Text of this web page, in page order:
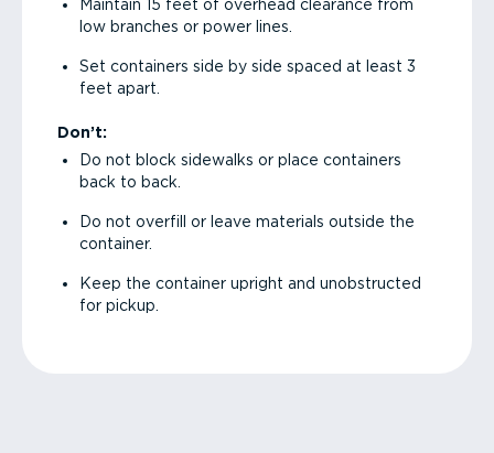
Maintain 15 feet of overhead clearance from
low branches or power lines.
Set containers side by side spaced at least 3
feet apart.
Don’t:
Do not block sidewalks or place containers
back to back.
Do not overfill or leave materials outside the
container.
Keep the container upright and unobstructed
for pickup.